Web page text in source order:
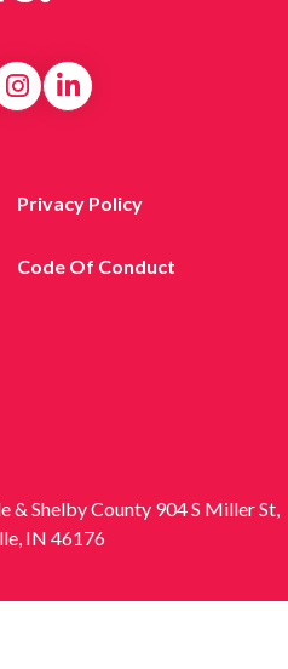
Privacy Policy
Code Of Conduct
Shelby County 904 S Miller St,
IN 46176